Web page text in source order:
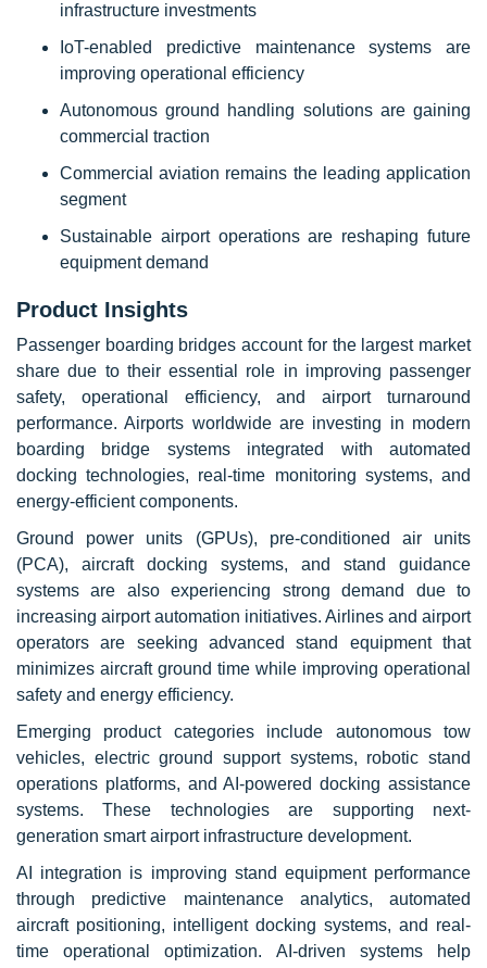
infrastructure investments
IoT-enabled predictive maintenance systems are
improving operational efficiency
Autonomous ground handling solutions are gaining
commercial traction
Commercial aviation remains the leading application
segment
Sustainable airport operations are reshaping future
equipment demand
Product Insights
Passenger boarding bridges account for the largest market
share due to their essential role in improving passenger
safety, operational efficiency, and airport turnaround
performance. Airports worldwide are investing in modern
boarding bridge systems integrated with automated
docking technologies, real-time monitoring systems, and
energy-efficient components.
Ground power units (GPUs), pre-conditioned air units
(PCA), aircraft docking systems, and stand guidance
systems are also experiencing strong demand due to
increasing airport automation initiatives. Airlines and airport
operators are seeking advanced stand equipment that
minimizes aircraft ground time while improving operational
safety and energy efficiency.
Emerging product categories include autonomous tow
vehicles, electric ground support systems, robotic stand
operations platforms, and AI-powered docking assistance
systems. These technologies are supporting next-
generation smart airport infrastructure development.
AI integration is improving stand equipment performance
through predictive maintenance analytics, automated
aircraft positioning, intelligent docking systems, and real-
time operational optimization. AI-driven systems help